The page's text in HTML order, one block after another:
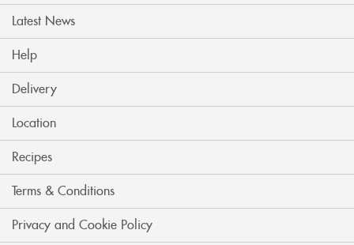
Latest News
Help
Delivery
Location
Recipes
Terms & Conditions
Privacy and Cookie Policy